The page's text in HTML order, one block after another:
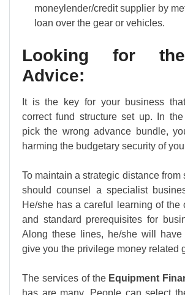
moneylender/credit supplier by
loan over the gear or vehicles.
Looking for
Advice:
It is the key for your business
correct fund structure set up. In
pick the wrong advance bundle,
harming the budgetary security of
To maintain a strategic distance from
should counsel a specialist
He/she has a careful learning of the
and standard prerequisites for
Along these lines, he/she will
give you the privilege money related
The services of the Equipment
has are many. People can select